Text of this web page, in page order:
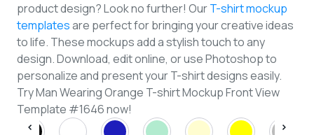
product design? Look no further! OurT-shirt mockup
templatesare perfect for bringing your creative ideas
to life. These mockups add a stylish touch to any
design. Download, edit online, or use Photoshop to
personalize and present your T-shirt designs easily.
Try Man Wearing Orange T-shirt Mockup Front View
Template #1646 now!